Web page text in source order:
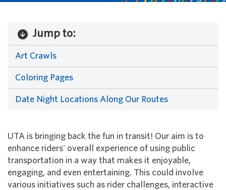
Jump to:
Art Crawls
Coloring Pages
Date Night Locations Along Our Routes
UTA is bringing back the fun in transit! Our aim is to
enhance riders' overall experience of using public
transportation in a way that makes it enjoyable,
engaging, and even entertaining. This could involve
various initiatives such as rider challenges, interactive